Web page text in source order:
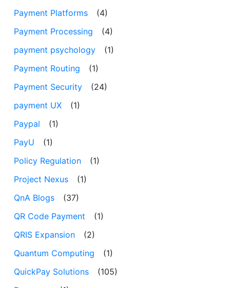
Payment Platforms
(4)
Payment Processing
(4)
payment psychology
(1)
Payment Routing
(1)
Payment Security
(24)
payment UX
(1)
Paypal
(1)
PayU
(1)
Policy Regulation
(1)
Project Nexus
(1)
QnA Blogs
(37)
QR Code Payment
(1)
QRIS Expansion
(2)
Quantum Computing
(1)
QuickPay Solutions
(105)